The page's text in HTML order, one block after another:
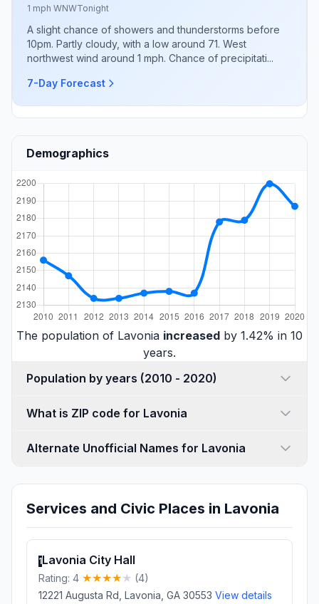
1 mph WNWTonight
A slight chance of showers and thunderstorms before
10pm. Partly cloudy, with a low around 71. West
northwest wind around 1 mph. Chance of precipitati...
7-Day Forecast
Demographics
The population of Lavonia increased by 1.42% in 10
years.
Population by years (2010 - 2020)
What is ZIP code for Lavonia
Alternate Unofficial Names for Lavonia
Services and Civic Places in Lavonia
1Lavonia City Hall
Rating: 4
(4)
12221 Augusta Rd, Lavonia, GA 30553 View details